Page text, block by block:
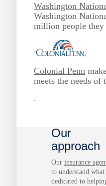
Washington
Washington
million people they
Colonial Penn
meets the needs
.
Our
approach
Our insurance
to understand
dedicated to